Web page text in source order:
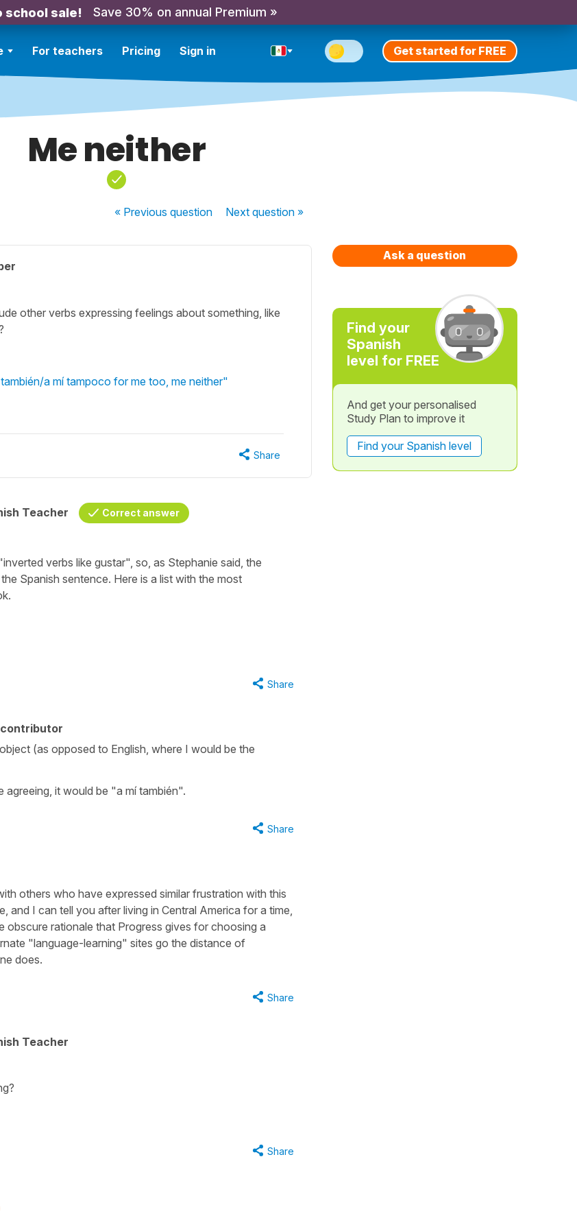
school sale! Save 30% on annual Premium »
For teachers Pricing Sign in Get started for FREE
Me neither
« Previousquestion Nextquestion »
other verbs expressing feelings about something, like
a mí tampoco for me too, me neither"
Share
Teacher Correct answer
verbs like gustar", so, as Stephanie said, the
Spanish sentence. Here is a list with the most
Share
contributor
(as opposed to English, where I would be the
it would be "a mí también".
Share
others who have expressed similar frustration with this
I can tell you after living in Central America for a time,
rationale that Progress gives for choosing a
"language-learning" sites go the distance of
does.
Share
Teacher
Share
Ask a question
Find your
Spanish
level for FREE
And get your personalised
Study Plan to improve it
Find your Spanish level